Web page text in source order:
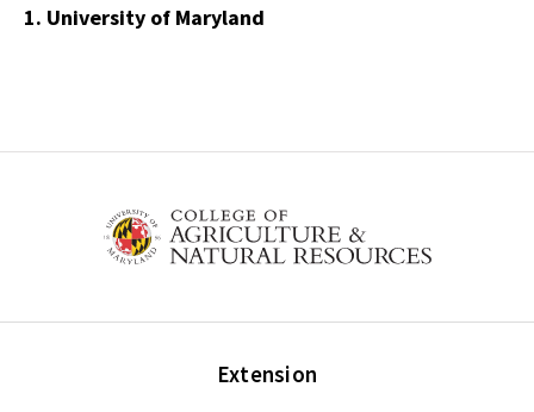
1. University of Maryland
Extension